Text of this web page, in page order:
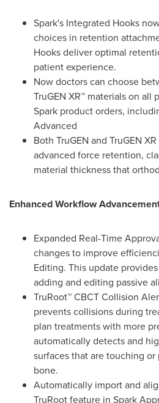
Spark's Integrated Hooks
choices in retention
Hooks deliver optimal
patient experience.
Now doctors can choose
TruGEN XR™ materials on all
Spark product orders,
Advanced
Both TruGEN and TruGEN
advanced force retention,
material thickness that
Enhanced Workflow
Expanded Real-Time
changes to improve
Editing. This update
adding and editing passive
TruRoot™ CBCT Collision
prevents collisions during
plan treatments with more
automatically detects and
surfaces that are touching
bone.
Automatically import and
TruRoot feature in Spark